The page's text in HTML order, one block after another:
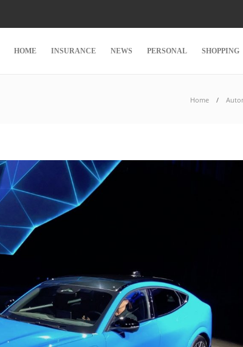
HOME INSURANCE NEWS PERSONAL SHOPPING
Home